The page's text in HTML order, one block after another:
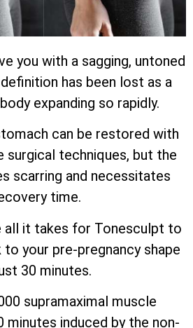
you with a sagging, untoned
has been lost as a
expanding so rapidly.
can be restored with
surgical techniques, but the
scarring and necessitates
time.
all it takes for Tonesculpt to
your pre-pregnancy shape
30 minutes.
supramaximal muscle
minutes induced by the non-